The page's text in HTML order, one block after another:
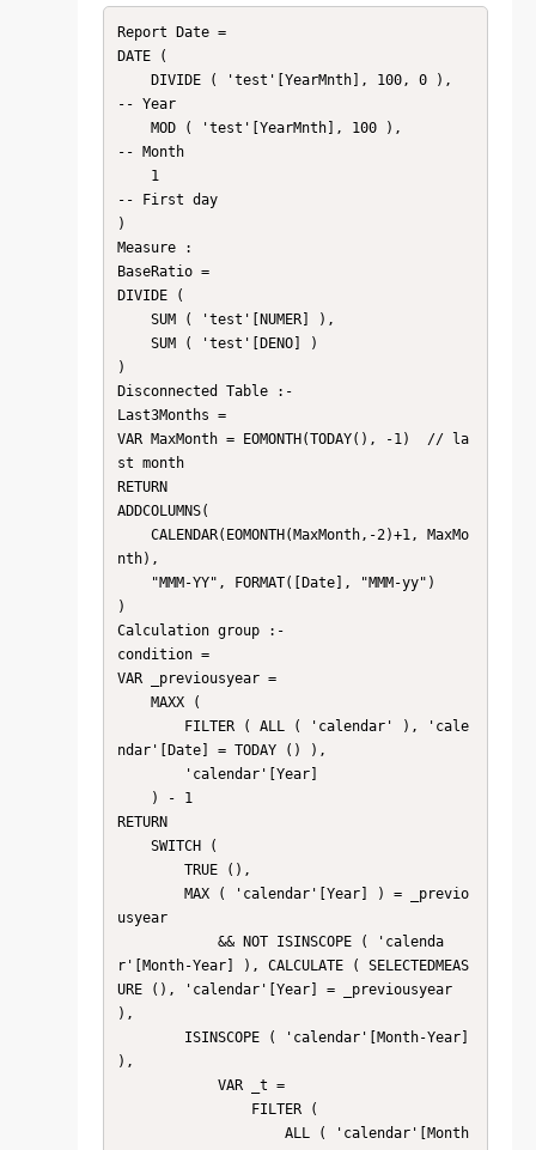
Report Date =
DATE (
-- Year
-- Month
-- First day
)
Measure :
BaseRatio =
DIVIDE (
)
Disconnected Table :-
Last3Months =
VAR MaxMonth = EOMONTH(TODAY(), -1)  // la
st month
RETURN
ADDCOLUMNS(
nth),
)
Calculation group :-
condition =
VAR _previousyear =
ndar'[Date] = TODAY () ),
RETURN
usyear
r'[Month-Year] ), CALCULATE ( SELECTEDMEAS
URE (), 'calendar'[Year] = _previousyear
),
),